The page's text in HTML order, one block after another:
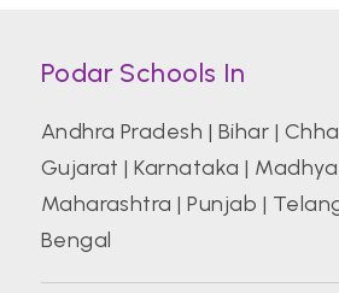
Podar Schools In
Andhra Pradesh | Bihar |
Gujarat |Karnataka |
Maharashtra |Punjab |
Bengal